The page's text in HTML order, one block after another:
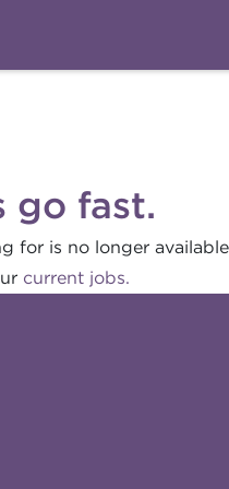
go fast.
for is no longer
current jobs.